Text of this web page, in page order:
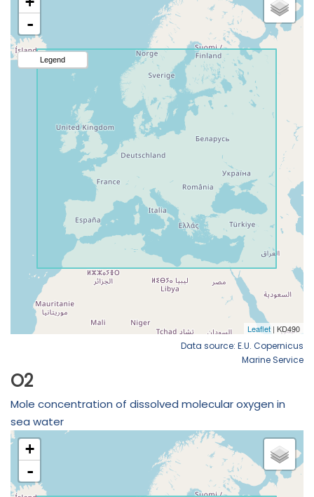
Data source: E.U. Copernicus
Marine Service
O2
Mole concentration of dissolved molecular oxygen in
sea water